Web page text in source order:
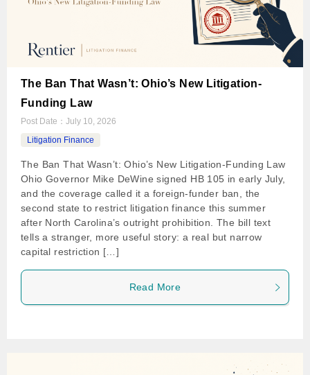
The Ban That Wasn’t: Ohio’s New Litigation-
Funding Law
Post Date： July 10, 2026
Litigation Finance
The Ban That Wasn’t: Ohio’s New Litigation-Funding Law
Ohio Governor Mike DeWine signed HB 105 in early July,
and the coverage called it a foreign-funder ban, the
second state to restrict litigation finance this summer
after North Carolina’s outright prohibition. The bill text
tells a stranger, more useful story: a real but narrow
capital restriction […]
Read More